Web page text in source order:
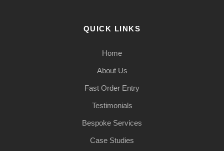
QUICK LINKS
Home
About Us
Fast Order Entry
Testimonials
Bespoke Services
Case Studies